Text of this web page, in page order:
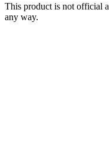
This product is not official
any way.